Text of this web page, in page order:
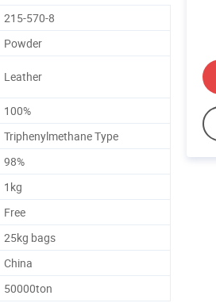
215-570-8
Powder
Leather
100%
Triphenylmethane Type
98%
1kg
Free
25kg bags
China
50000ton